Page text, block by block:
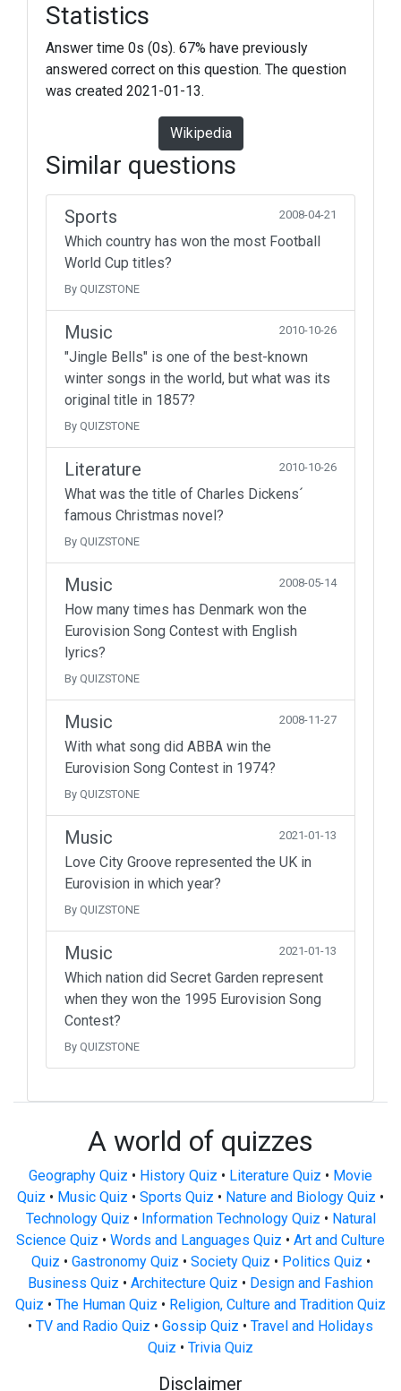
Statistics
Answer time 0s (0s). 67% have previously
answered correct on this question. The question
was created 2021-01-13.
Wikipedia
Similar questions
Sports 2008-04-21
Which country has won the most Football
World Cup titles?
By QUIZSTONE
Music 2010-10-26
"Jingle Bells" is one of the best-known
winter songs in the world, but what was its
original title in 1857?
By QUIZSTONE
Literature 2010-10-26
What was the title of Charles Dickens´
famous Christmas novel?
By QUIZSTONE
Music 2008-05-14
How many times has Denmark won the
Eurovision Song Contest with English
lyrics?
By QUIZSTONE
Music 2008-11-27
With what song did ABBA win the
Eurovision Song Contest in 1974?
By QUIZSTONE
Music 2021-01-13
Love City Groove represented the UK in
Eurovision in which year?
By QUIZSTONE
Music 2021-01-13
Which nation did Secret Garden represent
when they won the 1995 Eurovision Song
Contest?
By QUIZSTONE
A world of quizzes
Geography Quiz • History Quiz • Literature Quiz • Movie
Quiz • Music Quiz • Sports Quiz • Nature and Biology Quiz •
Technology Quiz • Information Technology Quiz • Natural
Science Quiz • Words and Languages Quiz • Art and Culture
Quiz • Gastronomy Quiz • Society Quiz • Politics Quiz •
Business Quiz • Architecture Quiz • Design and Fashion
Quiz • The Human Quiz • Religion, Culture and Tradition Quiz
• TV and Radio Quiz • Gossip Quiz • Travel and Holidays
Quiz • Trivia Quiz
Disclaimer